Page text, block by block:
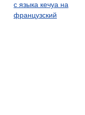
с языка кечуа на
французский